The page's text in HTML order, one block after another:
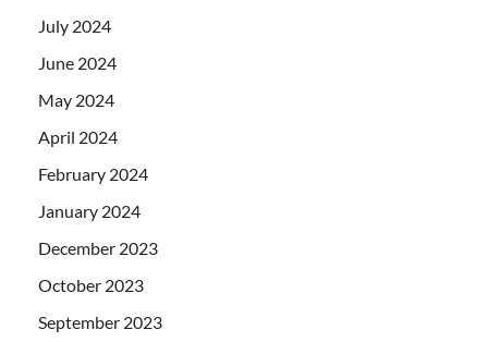
July 2024
June 2024
May 2024
April 2024
February 2024
January 2024
December 2023
October 2023
September 2023